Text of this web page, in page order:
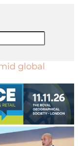
global